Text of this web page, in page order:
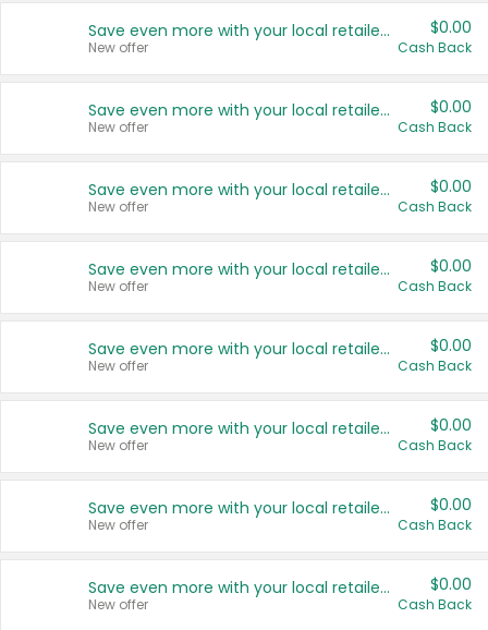
Save even more with your local retailers
New offer
$0.00
Cash Back
Save even more with your local retailers
New offer
$0.00
Cash Back
Save even more with your local retailers
New offer
$0.00
Cash Back
Save even more with your local retailers
New offer
$0.00
Cash Back
Save even more with your local retailers
New offer
$0.00
Cash Back
Save even more with your local retailers
New offer
$0.00
Cash Back
Save even more with your local retailers
New offer
$0.00
Cash Back
Save even more with your local retailers
New offer
$0.00
Cash Back